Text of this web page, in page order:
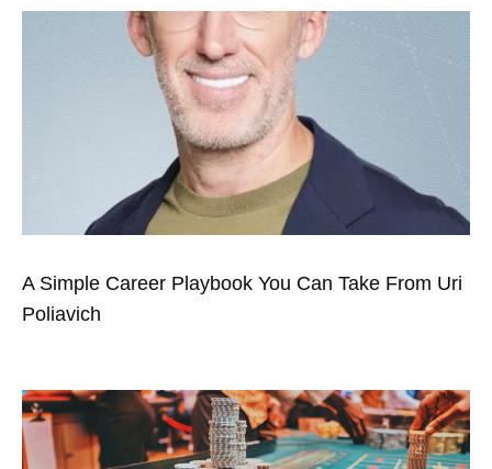
A Simple Career Playbook You Can Take From Uri
Poliavich